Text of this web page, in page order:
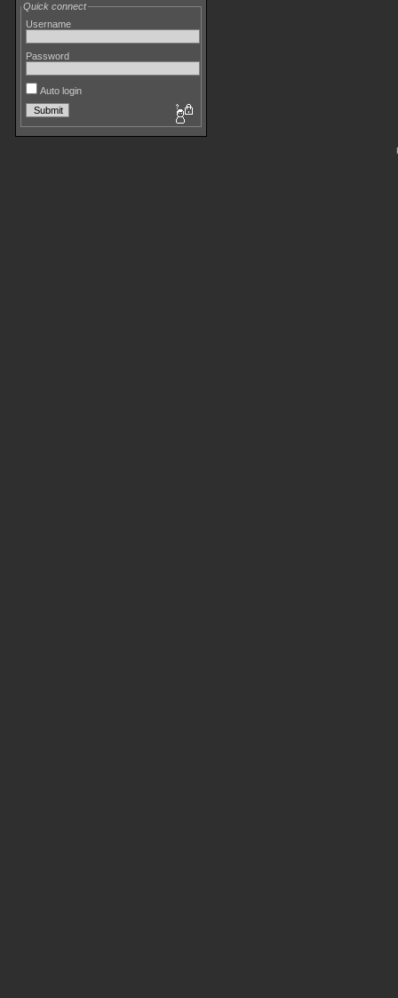
Quick connect
Username
Password
Auto login